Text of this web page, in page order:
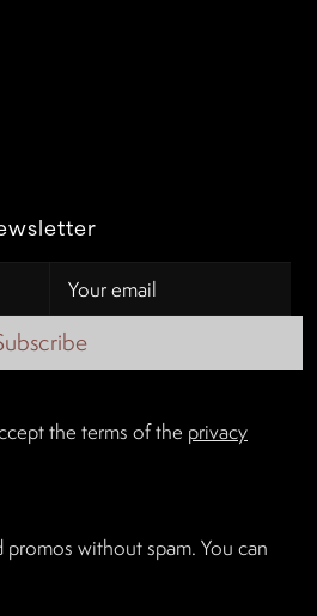
the terms of the privacy
without spam. You can